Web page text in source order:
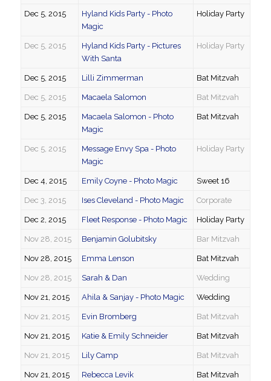
Dec 5, 2015
Hyland Kids Party - Photo
Magic
Holiday Party
Dec 5, 2015
Hyland Kids Party - Pictures
With Santa
Holiday Party
Dec 5, 2015 Lilli Zimmerman Bat Mitzvah
Dec 5, 2015 Macaela Salomon Bat Mitzvah
Dec 5, 2015
Macaela Salomon - Photo
Magic
Bat Mitzvah
Dec 5, 2015
Message Envy Spa - Photo
Magic
Holiday Party
Dec 4, 2015 Emily Coyne - Photo Magic Sweet 16
Dec 3, 2015 Ises Cleveland - Photo Magic Corporate
Dec 2, 2015 Fleet Response - Photo Magic Holiday Party
Nov 28, 2015 Benjamin Golubitsky Bar Mitzvah
Nov 28, 2015 Emma Lenson Bat Mitzvah
Nov 28, 2015 Sarah & Dan Wedding
Nov 21, 2015 Ahila & Sanjay - Photo Magic Wedding
Nov 21, 2015 Evin Bromberg Bat Mitzvah
Nov 21, 2015 Katie & Emily Schneider Bat Mitzvah
Nov 21, 2015 Lily Camp Bat Mitzvah
Nov 21, 2015 Rebecca Levik Bat Mitzvah